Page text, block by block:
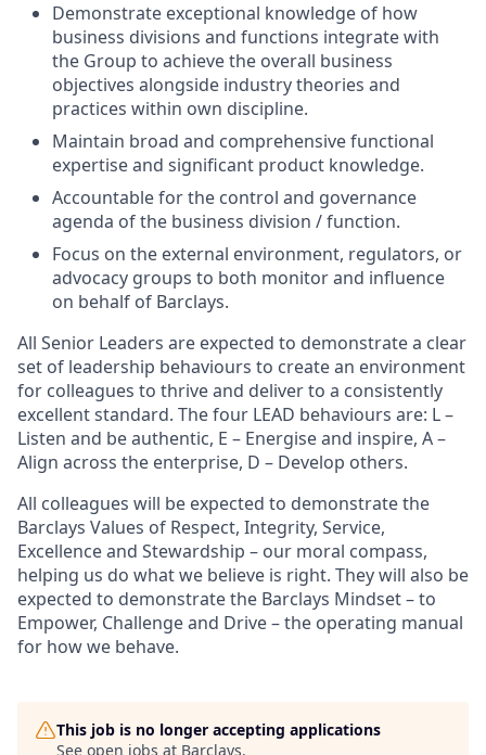
Demonstrate exceptional knowledge of how
business divisions and functions integrate with
the Group to achieve the overall business
objectives alongside industry theories and
practices within own discipline.
Maintain broad and comprehensive functional
expertise and significant product knowledge.
Accountable for the control and governance
agenda of the business division / function.
Focus on the external environment, regulators, or
advocacy groups to both monitor and influence
on behalf of Barclays.
All Senior Leaders are expected to demonstrate a clear
set of leadership behaviours to create an environment
for colleagues to thrive and deliver to a consistently
excellent standard. The four LEAD behaviours are: L –
Listen and be authentic, E – Energise and inspire, A –
Align across the enterprise, D – Develop others.
All colleagues will be expected to demonstrate the
Barclays Values of Respect, Integrity, Service,
Excellence and Stewardship – our moral compass,
helping us do what we believe is right. They will also be
expected to demonstrate the Barclays Mindset – to
Empower, Challenge and Drive – the operating manual
for how we behave.
This job is no longer accepting applications
See open jobs at Barclays.